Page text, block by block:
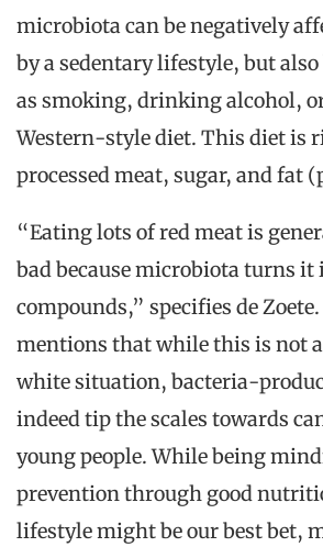
microbiota can be negatively
by a sedentary lifestyle, but
as smoking, drinking alcohol,
Western-style diet. This diet is
processed meat, sugar, and fat
“Eating lots of red meat is
bad because microbiota turns
compounds,” specifies de Zoete.
mentions that while this is not
white situation, bacteria-
indeed tip the scales towards
young people. While being
prevention through good
lifestyle might be our best bet,